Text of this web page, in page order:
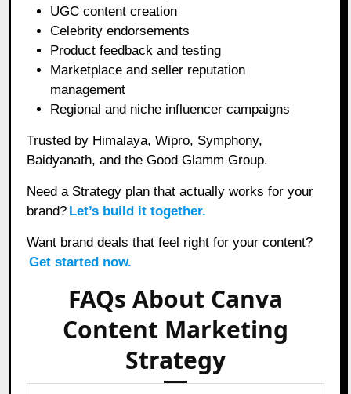
UGC content creation
Celebrity endorsements
Product feedback and testing
Marketplace and seller reputation
management
Regional and niche influencer campaigns
Trusted by Himalaya, Wipro, Symphony,
Baidyanath, and the Good Glamm Group.
Need a Strategy plan that actually works for your
brand? Let’s build it together.
Want brand deals that feel right for your content?
Get started now.
FAQs About Canva
Content Marketing
Strategy